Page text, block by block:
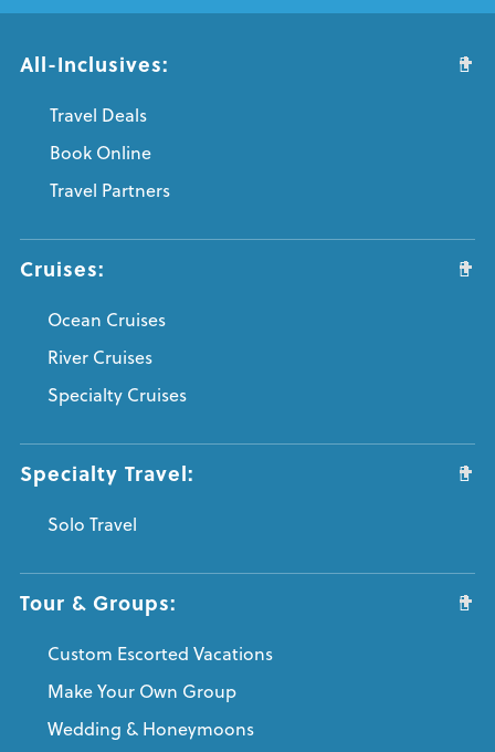
All-Inclusives:
Travel Deals
Book Online
Travel Partners
Cruises:
Ocean Cruises
River Cruises
Specialty Cruises
Specialty Travel:
Solo Travel
Tour & Groups:
Custom Escorted Vacations
Make Your Own Group
Wedding & Honeymoons